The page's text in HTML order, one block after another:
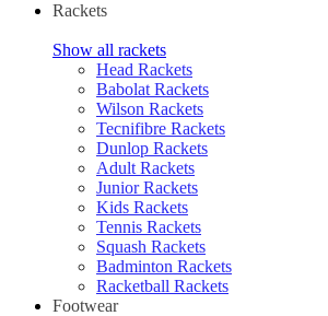
Rackets
Show all rackets
Head Rackets
Babolat Rackets
Wilson Rackets
Tecnifibre Rackets
Dunlop Rackets
Adult Rackets
Junior Rackets
Kids Rackets
Tennis Rackets
Squash Rackets
Badminton Rackets
Racketball Rackets
Footwear